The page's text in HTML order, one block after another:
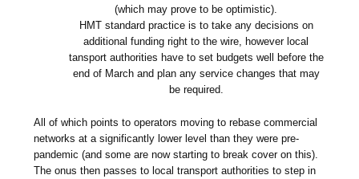
(which may prove to be optimistic).
HMT standard practice is to take any decisions on
additional funding right to the wire, however local
tansport authorities have to set budgets well before the
end of March and plan any service changes that may
be required.
All of which points to operators moving to rebase commercial
networks at a significantly lower level than they were pre-
pandemic (and some are now starting to break cover on this).
The onus then passes to local transport authorities to step in